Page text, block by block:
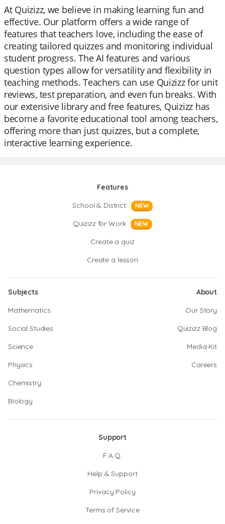
At Quizizz, we believe in making learning fun and
effective. Our platform offers a wide range of
features that teachers love, including the ease of
creating tailored quizzes and monitoring individual
student progress. The AI features and various
question types allow for versatility and flexibility in
teaching methods. Teachers can use Quizizz for unit
reviews, test preparation, and even fun breaks. With
our extensive library and free features, Quizizz has
become a favorite educational tool among teachers,
offering more than just quizzes, but a complete,
interactive learning experience.
Features
School & District
NEW
Quizizz for Work NEW
Create a quiz
Create a lesson
Subjects
Mathematics
Social Studies
Science
Physics
Chemistry
Biology
About
Our Story
Quizizz Blog
Media Kit
Careers
Support
F.A.Q.
Help & Support
Privacy Policy
Terms of Service